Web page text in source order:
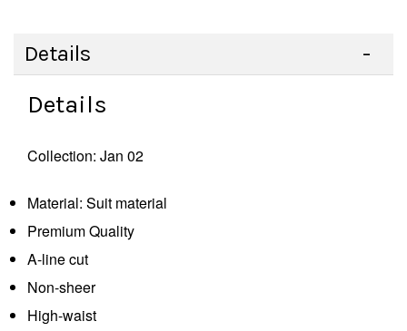
Details
Details
Collection: Jan 02
Material: Suit material
Premium Quality
A-line cut
Non-sheer
High-waist